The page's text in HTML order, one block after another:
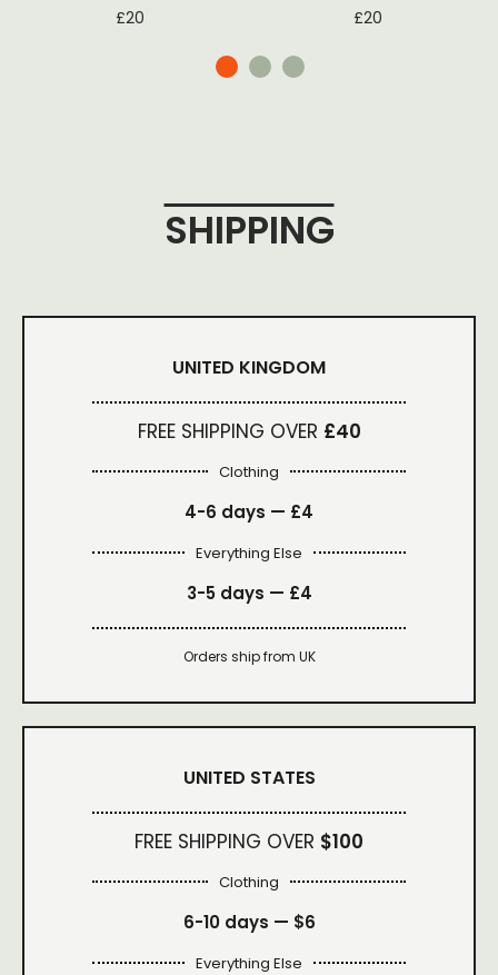
£20 £20
SHIPPING
UNITED KINGDOM
FREE SHIPPING OVER £40
Clothing
4-6 days — £4
Everything Else
3-5 days — £4
Orders ship from UK
UNITED STATES
FREE SHIPPING OVER $100
Clothing
6-10 days — $6
Everything Else